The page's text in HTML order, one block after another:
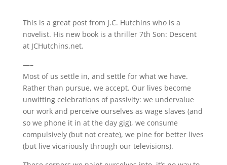
This is a great post from J.C. Hutchins who is a
novelist. His new book is a thriller 7th Son: Descent
at JCHutchins.net.
—–
Most of us settle in, and settle for what we have.
Rather than pursue, we accept. Our lives become
unwitting celebrations of passivity: we undervalue
our work and perceive ourselves as wage slaves (and
so we phone it in at the day gig), we consume
compulsively (but not create), we pine for better lives
(but live vicariously through our televisions).